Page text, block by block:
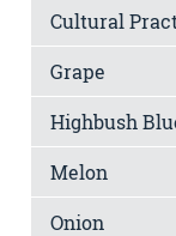
Cultural
Grape
Highbush
Melon
Onion